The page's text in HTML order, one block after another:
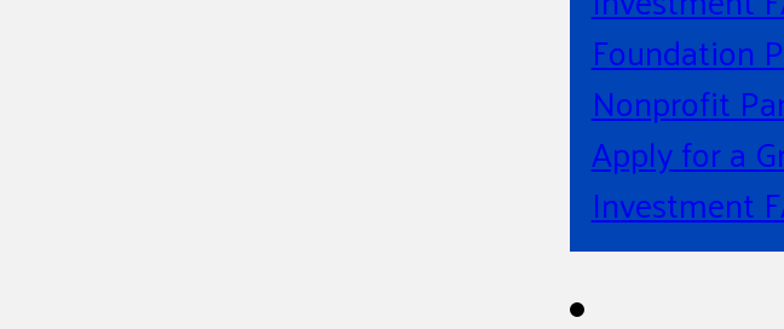
Foundation
Nonprofit
Apply for a
Investment